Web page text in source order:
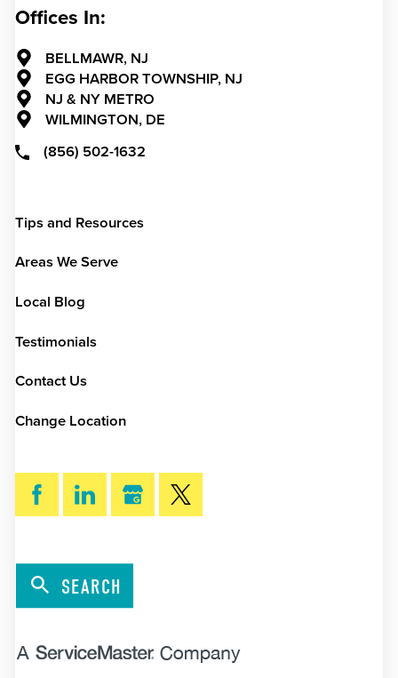
Offices In:
BELLMAWR, NJ
EGG HARBOR TOWNSHIP, NJ
NJ & NY METRO
WILMINGTON, DE
(856) 502-1632
Tips and Resources
Areas We Serve
Local Blog
Testimonials
Contact Us
Change Location
SEARCH